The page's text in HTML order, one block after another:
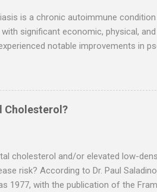
is a chronic autoimmune
with significant economic, physical,
notable improvements in
shared on social media
varying between 6 mg
of skin lesions was observed in
and elucidate underlying
Cholesterol?
cholesterol and/or elevated low-
risk? According to Dr. Paul
1977, with the publication of the